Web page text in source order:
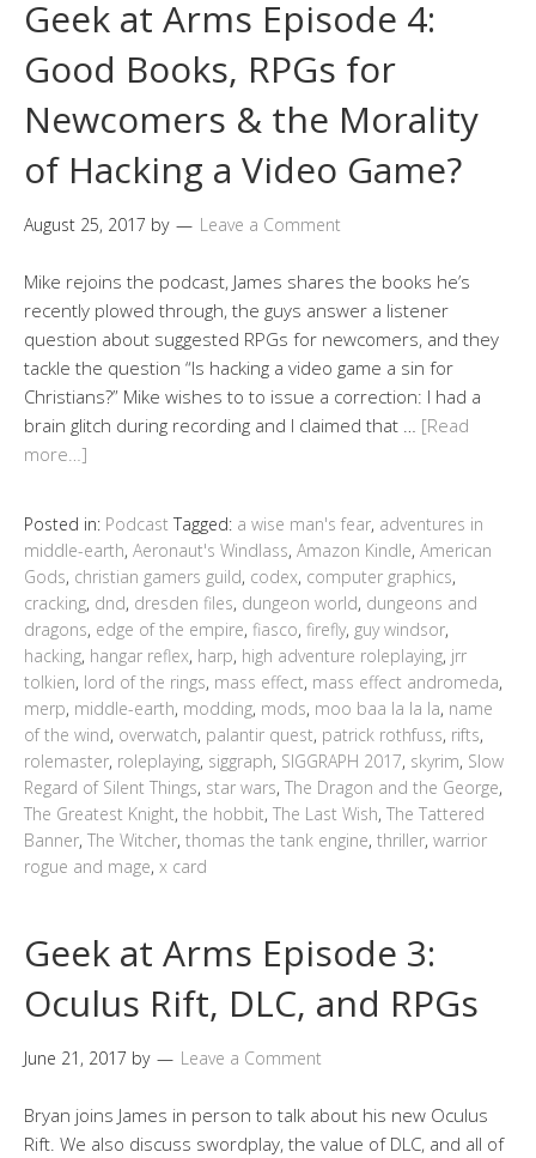
Geek at Arms Episode 4:
Good Books, RPGs for
Newcomers & the Morality
of Hacking a Video Game?
August 25, 2017 by Leave a Comment
Mike rejoins the podcast, James shares the books he’s
recently plowed through, the guys answer a listener
question about suggested RPGs for newcomers, and they
tackle the question “Is hacking a video game a sin for
Christians?” Mike wishes to to issue a correction: I had a
brain glitch during recording and I claimed that … [Read
more…]
Posted in: Podcast Tagged: a wise man's fear, adventures in
middle-earth, Aeronaut's Windlass, Amazon Kindle, American
Gods, christian gamers guild, codex, computer graphics,
cracking, dnd, dresden files, dungeon world, dungeons and
dragons, edge of the empire, fiasco, firefly, guy windsor,
hacking, hangar reflex, harp, high adventure roleplaying, jrr
tolkien, lord of the rings, mass effect, mass effect andromeda,
merp, middle-earth, modding, mods, moo baa la la la, name
of the wind, overwatch, palantir quest, patrick rothfuss, rifts,
rolemaster, roleplaying, siggraph, SIGGRAPH 2017, skyrim, Slow
Regard of Silent Things, star wars, The Dragon and the George,
The Greatest Knight, the hobbit, The Last Wish, The Tattered
Banner, The Witcher, thomas the tank engine, thriller, warrior
rogue and mage, x card
Geek at Arms Episode 3:
Oculus Rift, DLC, and RPGs
June 21, 2017 by Leave a Comment
Bryan joins James in person to talk about his new Oculus
Rift. We also discuss swordplay, the value of DLC, and all of